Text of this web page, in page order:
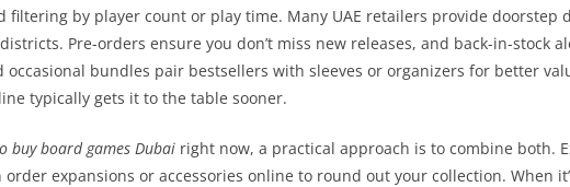
filtering by player count or play time. Many UAE retailers provide
Pre-orders ensure you don’t miss new releases, and back-in-stock
bundles pair bestsellers with sleeves or organizers for better
typically gets it to the table sooner.
buy board games Dubai right now, a practical approach is to combine both.
expansions or accessories online to round out your collection. When